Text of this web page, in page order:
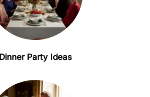
Dinner Party Ideas